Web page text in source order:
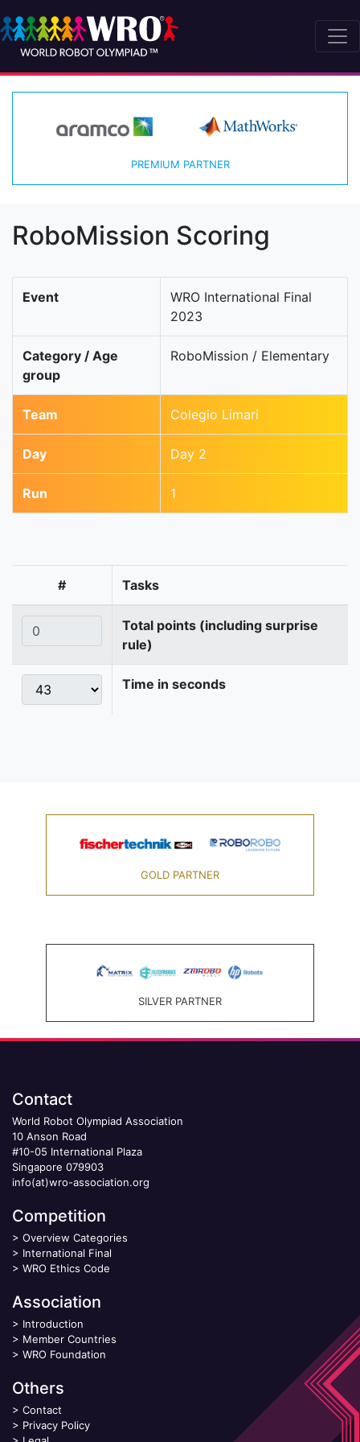
PREMIUM PARTNER
RoboMission Scoring
Event
WRO International Final
2023
Category / Age
group
RoboMission / Elementary
Team Colegio Limari
Day Day 2
Run 1
# Tasks
Total points (including surprise
rule)
Time in seconds
GOLD PARTNER
SILVER PARTNER
Contact
World Robot Olympiad Association
10 Anson Road
#10-05 International Plaza
Singapore 079903
info(at)wro-association.org
Competition
> Overview Categories
> International Final
> WRO Ethics Code
Association
> Introduction
> Member Countries
> WRO Foundation
Others
> Contact
> Privacy Policy